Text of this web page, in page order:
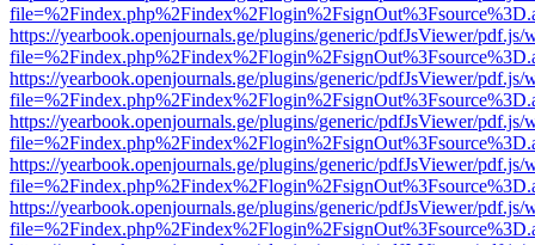
https://yearbook.openjournals.ge/plugins/generic/pdfJsViewer/pdf.js/
https://yearbook.openjournals.ge/plugins/generic/pdfJsViewer/pdf.js/
https://yearbook.openjournals.ge/plugins/generic/pdfJsViewer/pdf.js/
https://yearbook.openjournals.ge/plugins/generic/pdfJsViewer/pdf.js/
https://yearbook.openjournals.ge/plugins/generic/pdfJsViewer/pdf.js/